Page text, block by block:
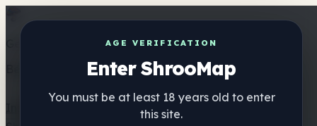
AGE VERIFICATION
Enter ShrooMap
You must be at least 18 years old to enter
this site.
Get the ShrooMap app
Better than mobile web — one tap away